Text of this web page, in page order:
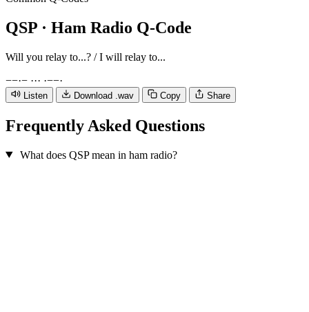
QSP · Ham Radio Q-Code
Will you relay to...? / I will relay to...
−−·− ··· ·−−·
Listen Download .wav Copy Share
Frequently Asked Questions
What does QSP mean in ham radio?